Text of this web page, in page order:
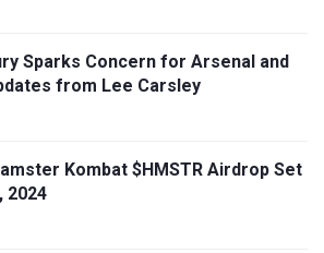
Sparks Concern for Arsenal and
from Lee Carsley
Kombat $HMSTR Airdrop Set
2024